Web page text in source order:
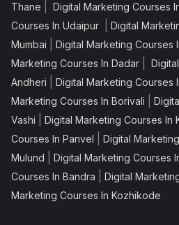
Thane
Digital Marketing Courses
Courses In Udaipur
Digital
Mumbai
Digital Marketing Courses
Marketing Courses In Dadar
Andheri
Digital Marketing Courses
Marketing Courses In Borivali
Vashi
Digital Marketing Courses In
Courses In Panvel
Digital
Mulund
Digital Marketing Courses
Courses In Bandra
Digital
Marketing Courses In Kozhikode